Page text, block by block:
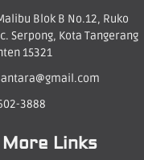
Blok B No.12, Ruko
Serpong, Kota Tangerang
15321
3888
More Links